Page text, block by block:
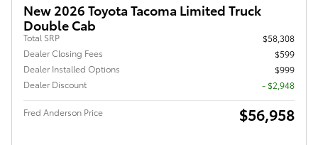
New 2026 Toyota Tacoma Limited Truck
Double Cab
Total SRP
$58,308
Dealer Closing Fees
$599
Dealer Installed Options
$999
Dealer Discount
- $2,948
Fred Anderson Price $56,958